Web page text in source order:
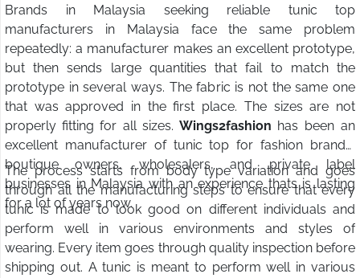
Brands in Malaysia seeking reliable tunic top
manufacturers in Malaysia face the same problem
repeatedly: a manufacturer makes an excellent prototype,
but then sends large quantities that fail to match the
prototype in several ways. The fabric is not the same one
that was approved in the first place. The sizes are not
properly fitting for all sizes. Wings2fashion has been an
excellent manufacturer of tunic top for fashion brands,
boutique owners, wholesalers, and private label
businesses in Malaysia with an experience thats is lasting
for a lot of years now.
The process starts from body type variation and goes
through all the manufacturing steps to ensure that every
tunic is made to look good on different individuals and
perform well in various environments and styles of
wearing. Every item goes through quality inspection before
shipping out. A tunic is meant to perform well in various